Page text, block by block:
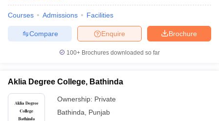
Courses Admissions Facilities
Brochure
Enquire
Compare
100+ Brochures downloaded so far
Aklia Degree College, Bathinda
Ownership: Private
Bathinda
Punjab